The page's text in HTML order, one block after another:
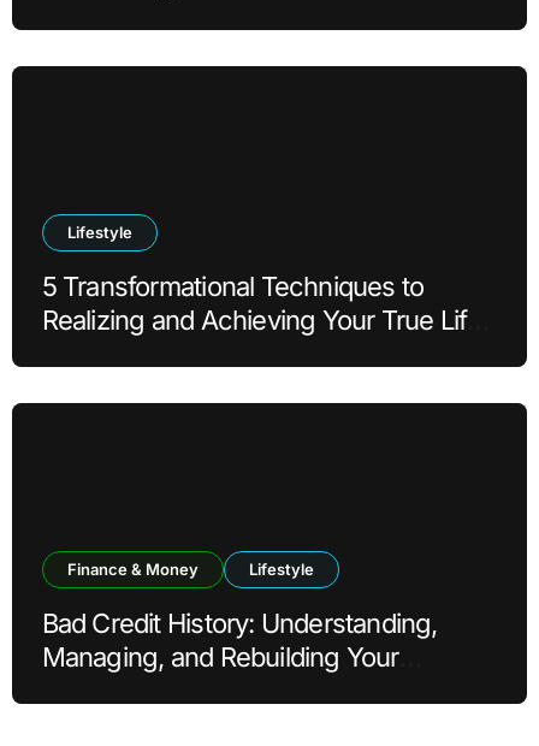
Lifestyle
5 Transformational Techniques to
Realizing and Achieving Your True Life
Finance & Money Lifestyle
Bad Credit History: Understanding,
Managing, and Rebuilding Your